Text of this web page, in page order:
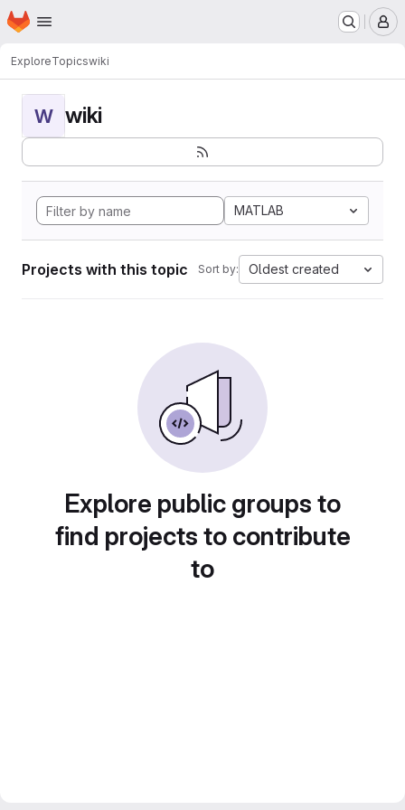
Skip to main content
Homepage
ExploreTopicswiki
W wiki
MATLAB
Projects with this topic Sort by: Oldest created
Explore public groups to
find projects to contribute
to